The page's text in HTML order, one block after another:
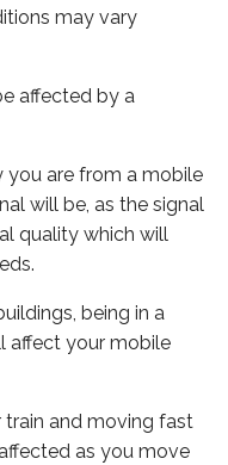
may vary
affected by a
you are from a mobile
will be, as the signal
quality which will
being in a
affect your mobile
train and moving fast
as you move